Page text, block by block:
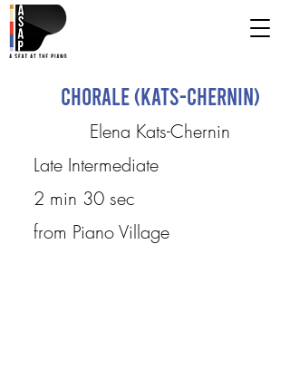
Chorale (Kats-Chernin)
Elena Kats-Chernin
Late Intermediate
2 min 30 sec
from Piano Village